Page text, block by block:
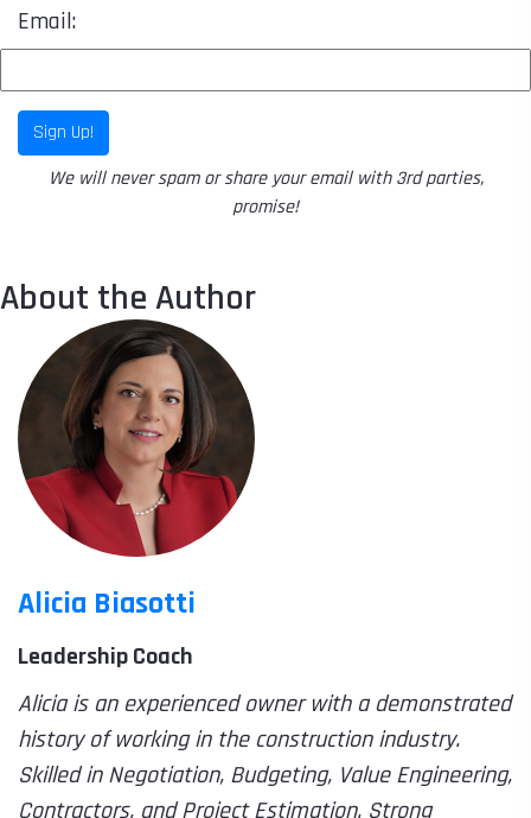
Email:
Sign Up!
We will never spam or share your email with 3rd parties,
promise!
About the Author
Alicia Biasotti
Leadership Coach
Alicia is an experienced owner with a demonstrated
history of working in the construction industry.
Skilled in Negotiation, Budgeting, Value Engineering,
Contractors, and Project Estimation. Strong